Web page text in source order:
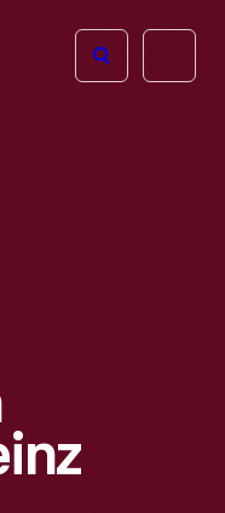
Open